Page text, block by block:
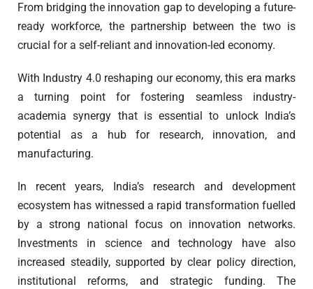
From bridging the innovation gap to developing a future-
ready workforce, the partnership between the two is
crucial for a self-reliant and innovation-led economy.
With Industry 4.0 reshaping our economy, this era marks
a turning point for fostering seamless industry-
academia synergy that is essential to unlock India’s
potential as a hub for research, innovation, and
manufacturing.
In recent years, India’s research and development
ecosystem has witnessed a rapid transformation fuelled
by a strong national focus on innovation networks.
Investments in science and technology have also
increased steadily, supported by clear policy direction,
institutional reforms, and strategic funding. The